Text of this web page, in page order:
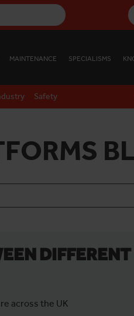
MAINTENANCE SPECIALISMS
Safety